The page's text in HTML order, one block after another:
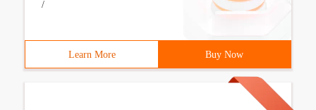
/
Learn More Buy Now